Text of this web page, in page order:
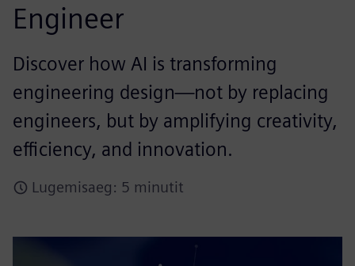
Engineer
Discover how AI is transforming
engineering design—not by replacing
engineers, but by amplifying creativity,
efficiency, and innovation.
Lugemisaeg: 5 minutit